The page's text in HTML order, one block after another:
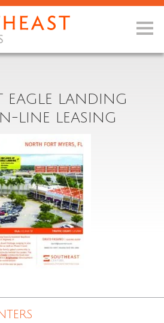
EAGLE LANDING
LINE LEASING